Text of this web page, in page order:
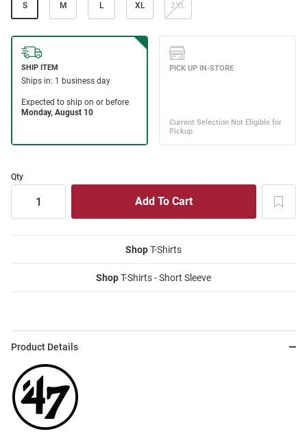
S M L XL 2XL
Qty
ShopT-Shirts
ShopT-Shirts - Short Sleeve
Product Details